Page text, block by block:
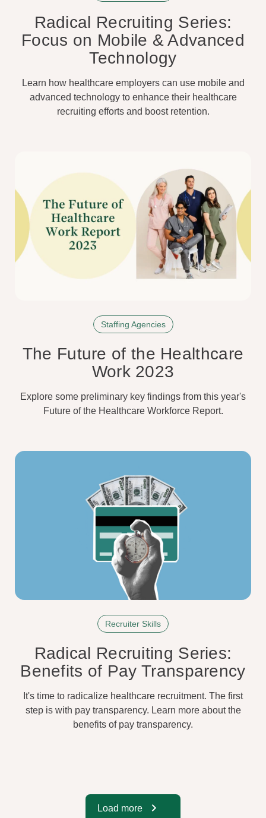
Radical Recruiting Series:
Focus on Mobile & Advanced
Technology
Learn how healthcare employers can use mobile and
advanced technology to enhance their healthcare
recruiting efforts and boost retention.
Staffing Agencies
The Future of the Healthcare
Work 2023
Explore some preliminary key findings from this year's
Future of the Healthcare Workforce Report.
Recruiter Skills
Radical Recruiting Series:
Benefits of Pay Transparency
It's time to radicalize healthcare recruitment. The first
step is with pay transparency. Learn more about the
benefits of pay transparency.
Load more